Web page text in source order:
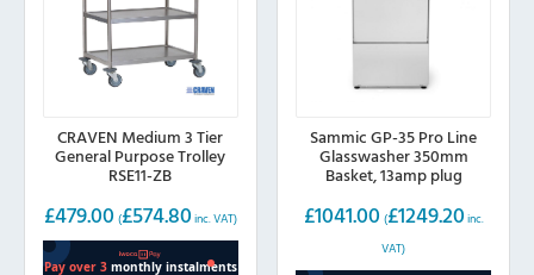
CRAVEN Medium 3 Tier
General Purpose Trolley
RSE11-ZB
£479.00 (£574.80 inc. VAT)
Sammic GP-35 Pro Line
Glasswasher 350mm
Basket, 13amp plug
£1041.00 (£1249.20 inc.
VAT)